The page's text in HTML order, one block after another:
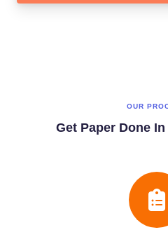
OUR
Get Paper Done